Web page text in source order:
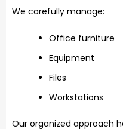
We carefully manage:
Office furniture
Equipment
Files
Workstations
Our organized approach